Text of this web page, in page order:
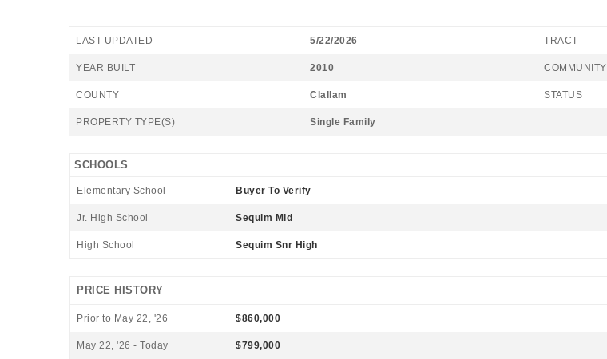
LAST UPDATED 5/22/2026 TRACT
YEAR BUILT 2010 COMMUNITY
COUNTY Clallam STATUS
PROPERTY TYPE(S) Single Family
SCHOOLS
Elementary School Buyer To Verify
Jr. High School Sequim Mid
High School Sequim Snr High
PRICE HISTORY
Prior to May 22, '26 $860,000
May 22, '26 - Today $799,000